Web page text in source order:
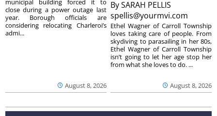
August 8, 2026
close during a power outage last
year. Borough officials are
considering relocating Charleroi’s
admi...
BySARAH PELLIS
spellis@yourmvi.com
August 8, 2026
Ethel Wagner of Carroll Township
loves taking care of people. From
skydiving to parasailing in her 80s,
Ethel Wagner of Carroll Township
isn’t going to let her age stop her
from what she loves to do. ...